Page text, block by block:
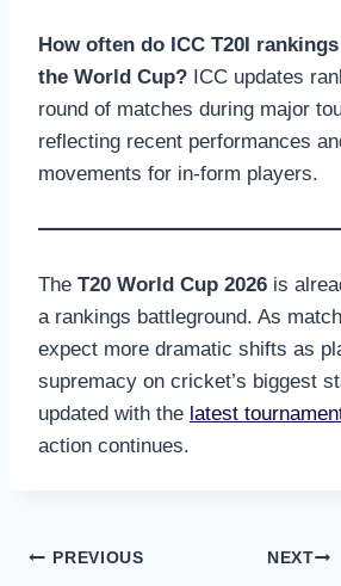
How often do ICC T20I
the World Cup? ICC updates
round of matches during major
reflecting recent performances
movements for in-form players.
The T20 World Cup 2026 is
a rankings battleground. As
expect more dramatic shifts as
supremacy on cricket’s biggest
updated with the latest
action continues.
Post
PREVIOUS NEXT